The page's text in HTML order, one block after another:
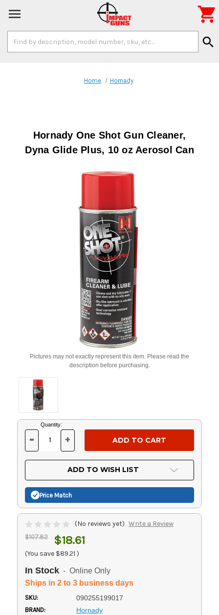
Keyword:
search

Home Hornady
Hornady One Shot Gun Cleaner,
Dyna Glide Plus, 10 oz Aerosol Can
Pictures may not exactly represent this item. Please read the
description before purchasing.
Current
Stock:
Quantity:
DECREASE
OF
UNDEFINED
- INCREASE
OF
UNDEFINED
+
ADD TO WISH LIST
Price Match
(No reviews yet) Write a Review
$107.82 $18.61
(You save $89.21 )
In Stock - Online Only
Ships in 2 to 3 business days
SKU: 090255199017
BRAND: Hornady